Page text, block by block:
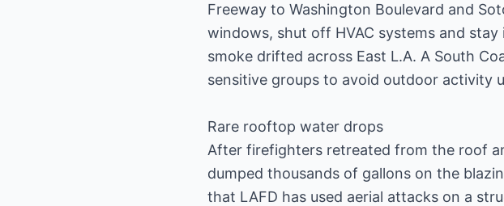
Freeway to Washington Boulevard and
windows, shut off HVAC systems and
smoke drifted across East L.A. A South
sensitive groups to avoid outdoor activity
Rare rooftop water drops
After firefighters retreated from the roof
dumped thousands of gallons on the
that LAFD has used aerial attacks on a